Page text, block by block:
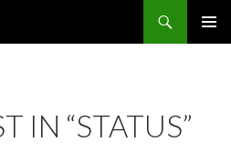
IN “STATUS”